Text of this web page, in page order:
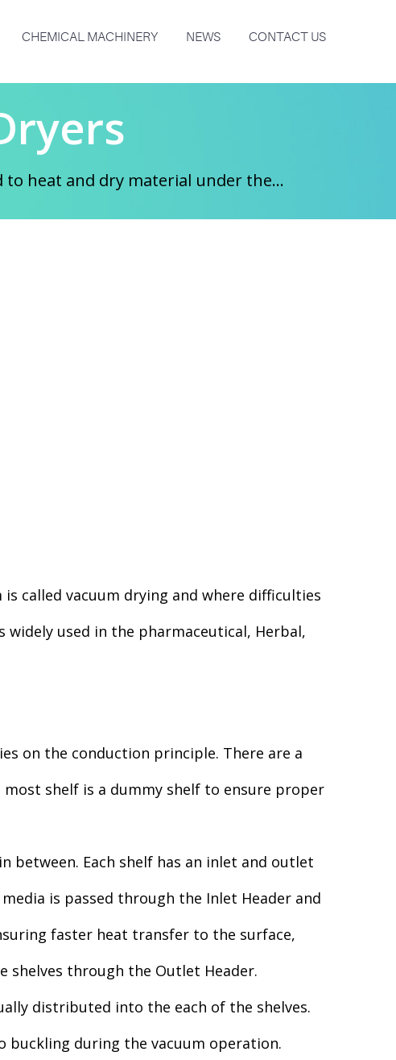
CHEMICAL MACHINERY NEWS CONTACT US
to heat and dry material under the...
called vacuum drying and where difficulties
used in the pharmaceutical, Herbal,
on the conduction principle. There are a
shelf is a dummy shelf to ensure proper
between. Each shelf has an inlet and outlet
is passed through the Inlet Header and
faster heat transfer to the surface,
shelves through the Outlet Header.
distributed into the each of the shelves.
buckling during the vacuum operation.